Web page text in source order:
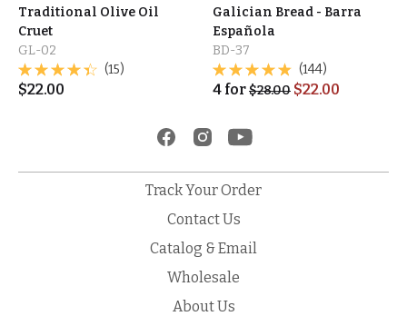
Traditional Olive Oil
Cruet
GL-02
(15)
$22.00
Galician Bread - Barra
Española
BD-37
(144)
4 for$28.00 $22.00
Track Your Order
Contact Us
Catalog & Email
Wholesale
About Us